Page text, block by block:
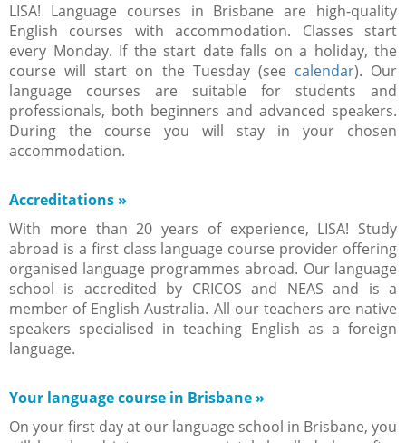
LISA! Language courses in Brisbane are high-quality
English courses with accommodation. Classes start
every Monday. If the start date falls on a holiday, the
course will start on the Tuesday (see calendar). Our
language courses are suitable for students and
professionals, both beginners and advanced speakers.
During the course you will stay in your chosen
accommodation.
Accreditations »
With more than 20 years of experience, LISA! Study
abroad is a first class language course provider offering
organised language programmes abroad. Our language
school is accredited by CRICOS and NEAS and is a
member of English Australia. All our teachers are native
speakers specialised in teaching English as a foreign
language.
Your language course in Brisbane »
On your first day at our language school in Brisbane, you